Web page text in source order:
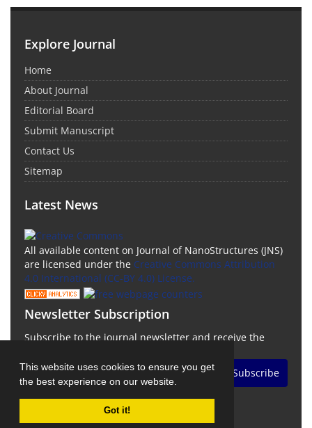
This website uses cookies to ensure you get
the best experience on our website.
Got it!
Explore Journal
Home
About Journal
Editorial Board
Submit Manuscript
Contact Us
Sitemap
Latest News
All available content on Journal of NanoStructures (JNS)
are licensed under the Creative Commons Attribution
4.0 International (CC-BY 4.0) License.
Newsletter Subscription
Subscribe to the journal newsletter and receive the
Subscribe